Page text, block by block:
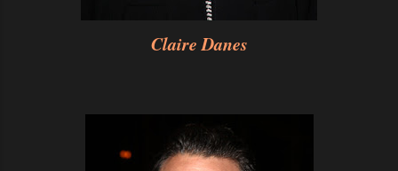
Claire Danes